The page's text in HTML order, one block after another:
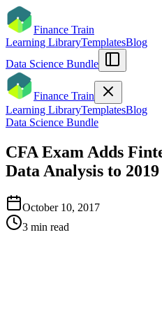
Finance Train
Learning LibraryTemplatesBlog
Data Science Bundle
Finance Train
Learning LibraryTemplatesBlog
Data Science Bundle
CFA Exam Adds
Data Analysis to
October 10, 2017
3 min read